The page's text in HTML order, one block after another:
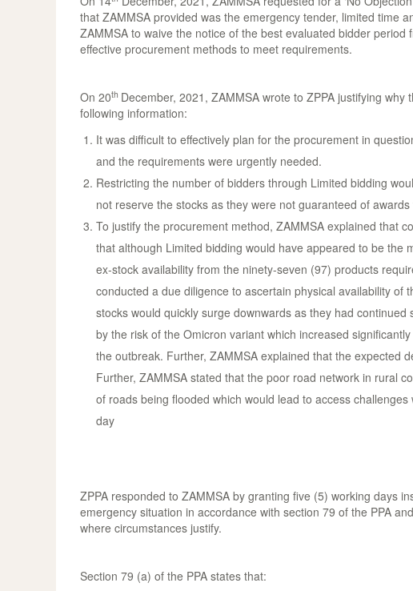
that ZAMMSA provided was the emergency tender, limited time
ZAMMSA to waive the notice of the best evaluated bidder
effective procurement methods to meet requirements.
On 20th December, 2021, ZAMMSA wrote to ZPPA justifying
following information:
It was difficult to effectively plan for the procurement in
and the requirements were urgently needed.
Restricting the number of bidders through Limited bidding
not reserve the stocks as they were not guaranteed of
To justify the procurement method, ZAMMSA explained that
that although Limited bidding would have appeared to be the
ex-stock availability from the ninety-seven (97) products
conducted a due diligence to ascertain physical availability
stocks would quickly surge downwards as they had
by the risk of the Omicron variant which increased
the outbreak. Further, ZAMMSA explained that the expected
Further, ZAMMSA stated that the poor road network in rural
of roads being flooded which would lead to access
day
ZPPA responded to ZAMMSA by granting five (5) working days
emergency situation in accordance with section 79 of the PPA
where circumstances justify.
Section 79 (a) of the PPA states that: